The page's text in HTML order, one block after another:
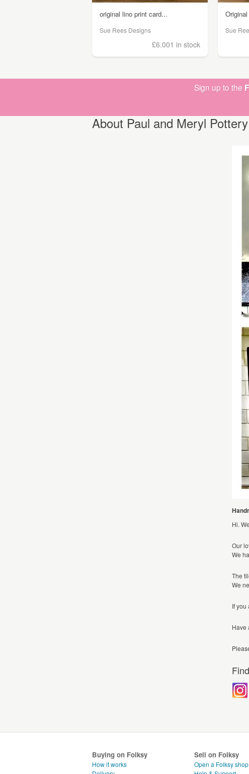
original lino print card...
Sue Rees Designs
£6.001 in stock
Sue
Sign up to the
About Paul and Meryl Pottery
Hi.
Our
We
The
We
If you
Have
Buying on Folksy
How it works
Sell on Folksy
Open a Folksy shop